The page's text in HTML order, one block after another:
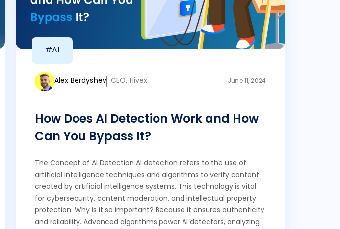
#AI
Alex Berdyshev CEO, Hivex June 11, 2024
How Does AI Detection Work and How
Can You Bypass It?
The Concept of AI Detection AI detection refers to the use of
artificial intelligence techniques and algorithms to verify content
created by artificial intelligence systems. This technology is vital
for cybersecurity, content moderation, and intellectual property
protection. Why is it so important? Because it ensures authenticity
and reliability. Advanced algorithms power AI detectors, analyzing